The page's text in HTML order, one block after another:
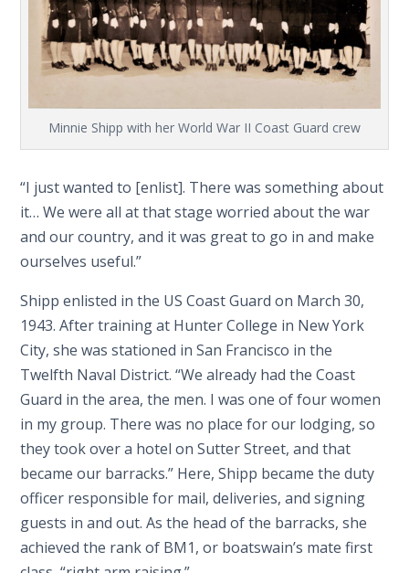
Minnie Shipp with her World War II Coast Guard crew
“I just wanted to [enlist]. There was something about
it… We were all at that stage worried about the war
and our country, and it was great to go in and make
ourselves useful.”
Shipp enlisted in the US Coast Guard on March 30,
1943. After training at Hunter College in New York
City, she was stationed in San Francisco in the
Twelfth Naval District. “We already had the Coast
Guard in the area, the men. I was one of four women
in my group. There was no place for our lodging, so
they took over a hotel on Sutter Street, and that
became our barracks.” Here, Shipp became the duty
officer responsible for mail, deliveries, and signing
guests in and out. As the head of the barracks, she
achieved the rank of BM1, or boatswain’s mate first